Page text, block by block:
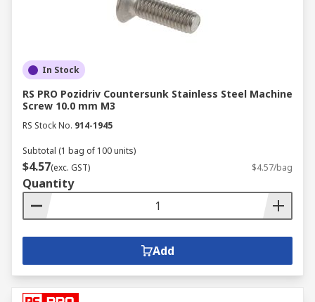
In Stock
RS PRO Pozidriv Countersunk Stainless Steel Machine
Screw 10.0 mm M3
RS Stock No. 914-1945
Subtotal (1 bag of 100 units)
$4.57(exc. GST) $4.57/bag
Quantity
Add